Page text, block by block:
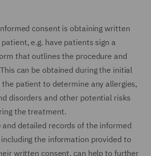
consent is obtaining written
e.g. have patients sign a
that outlines the procedure and
can be obtained during the initial
patient to determine any allergies,
disorders and other potential risks
the treatment.
and detailed records of the informed
the information provided to
written consent, can help to further